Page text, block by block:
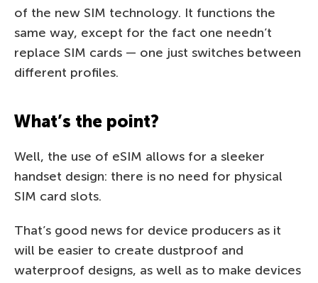
of the new SIM technology. It functions the
same way, except for the fact one needn’t
replace SIM cards — one just switches between
different profiles.
What’s the point?
Well, the use of eSIM allows for a sleeker
handset design: there is no need for physical
SIM card slots.
That’s good news for device producers as it
will be easier to create dustproof and
waterproof designs, as well as to make devices